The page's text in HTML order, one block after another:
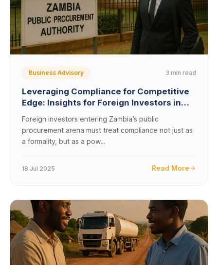
Business Advisory 3 min read
Leveraging Compliance for Competitive
Edge: Insights for Foreign Investors in
Zambia&#8217;s Public Procurement
Foreign investors entering Zambia’s public
procurement arena must treat compliance not just as
a formality, but as a pow...
18 Jul 2025 Read More